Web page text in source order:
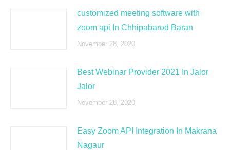
customized meeting software with
zoom api In Chhipabarod Baran
November 28, 2020
Best Webinar Provider 2021 In Jalor
Jalor
November 28, 2020
Easy Zoom API Integration In Makrana
Nagaur